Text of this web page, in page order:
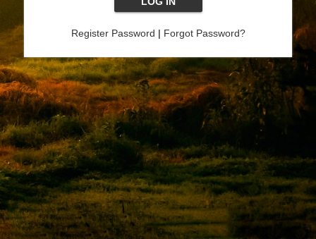
Register Password | Forgot Password?